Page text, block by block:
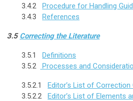
3.4.2 Procedure for Handling
3.4.3 References
3.5Correcting the Literature
3.5.1 Definitions
3.5.2
Processes and
3.5.2.1 Editor’s List of
3.5.2.2 Editor’s List of Elements